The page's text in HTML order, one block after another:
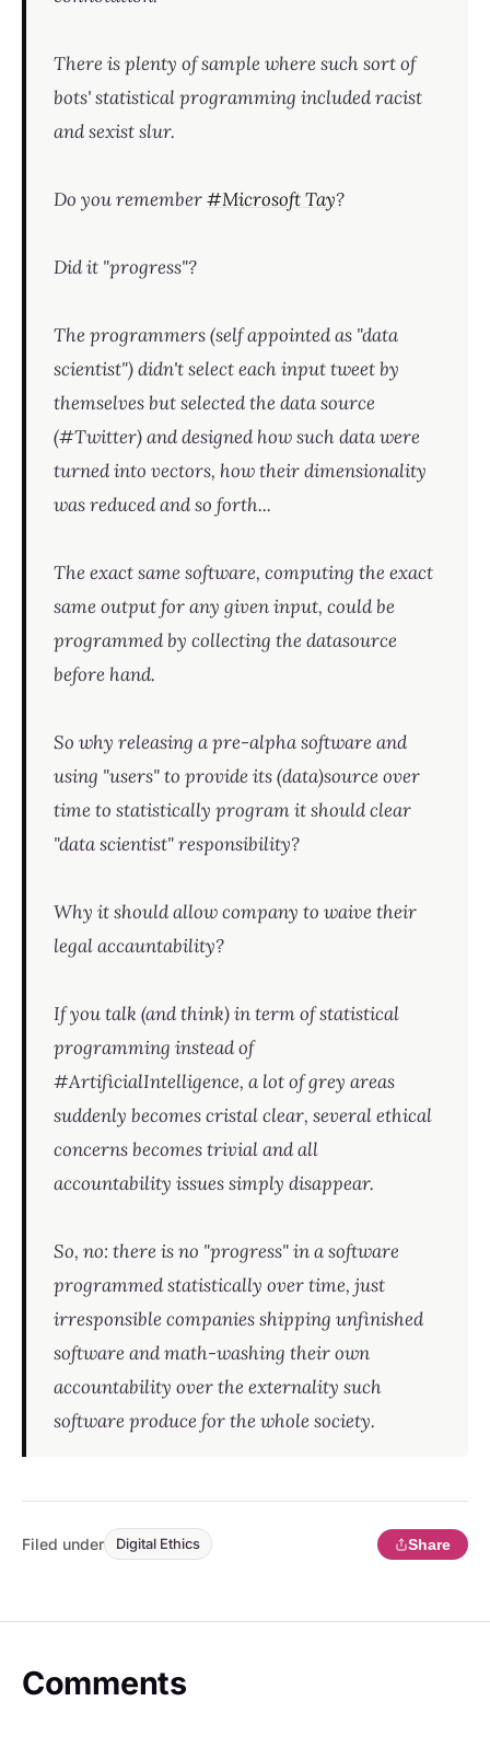
There is plenty of sample where such sort of
bots' statistical programming included racist
and sexist slur.
Do you remember#Microsoft Tay?
Did it "progress"?
The programmers (self appointed as "data
scientist") didn't select each input tweet by
themselves but selected the data source
(#Twitter) and designed how such data were
turned into vectors, how their dimensionality
was reduced and so forth...
The exact same software, computing the exact
same output for any given input, could be
programmed by collecting the datasource
before hand.
So why releasing a pre-alpha software and
using "users" to provide its (data)source over
time to statistically program it should clear
"data scientist" responsibility?
Why it should allow company to waive their
legal accauntability?
If you talk (and think) in term of statistical
programming instead of
#ArtificialIntelligence, a lot of grey areas
suddenly becomes cristal clear, several ethical
concerns becomes trivial and all
accountability issues simply disappear.
So, no: there is no "progress" in a software
programmed statistically over time, just
irresponsible companies shipping unfinished
software and math-washing their own
accountability over the externality such
software produce for the whole society.
Filed under Digital Ethics Share
Comments